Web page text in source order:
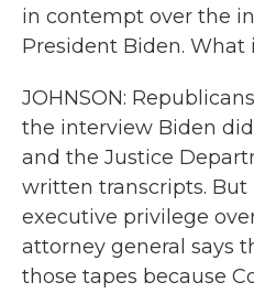
in contempt over the
President Biden.
JOHNSON:
the interview Biden
and the Justice
written transcripts. But
executive privilege
attorney general says
those tapes because